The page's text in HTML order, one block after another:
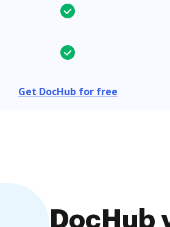
Get DocHub for free
DocHub